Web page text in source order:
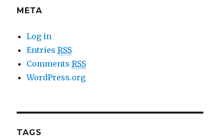
META
Log in
EntriesRSS
CommentsRSS
WordPress.org
TAGS